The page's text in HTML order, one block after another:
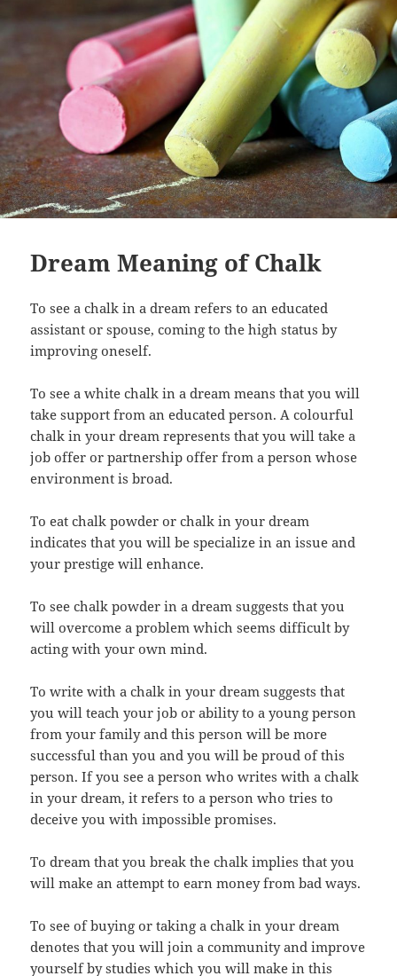
Dream Meaning of Chalk
To see a chalk in a dream refers to an educated
assistant or spouse, coming to the high status by
improving oneself.
To see a white chalk in a dream means that you will
take support from an educated person. A colourful
chalk in your dream represents that you will take a
job offer or partnership offer from a person whose
environment is broad.
To eat chalk powder or chalk in your dream
indicates that you will be specialize in an issue and
your prestige will enhance.
To see chalk powder in a dream suggests that you
will overcome a problem which seems difficult by
acting with your own mind.
To write with a chalk in your dream suggests that
you will teach your job or ability to a young person
from your family and this person will be more
successful than you and you will be proud of this
person. If you see a person who writes with a chalk
in your dream, it refers to a person who tries to
deceive you with impossible promises.
To dream that you break the chalk implies that you
will make an attempt to earn money from bad ways.
To see of buying or taking a chalk in your dream
denotes that you will join a community and improve
yourself by studies which you will make in this